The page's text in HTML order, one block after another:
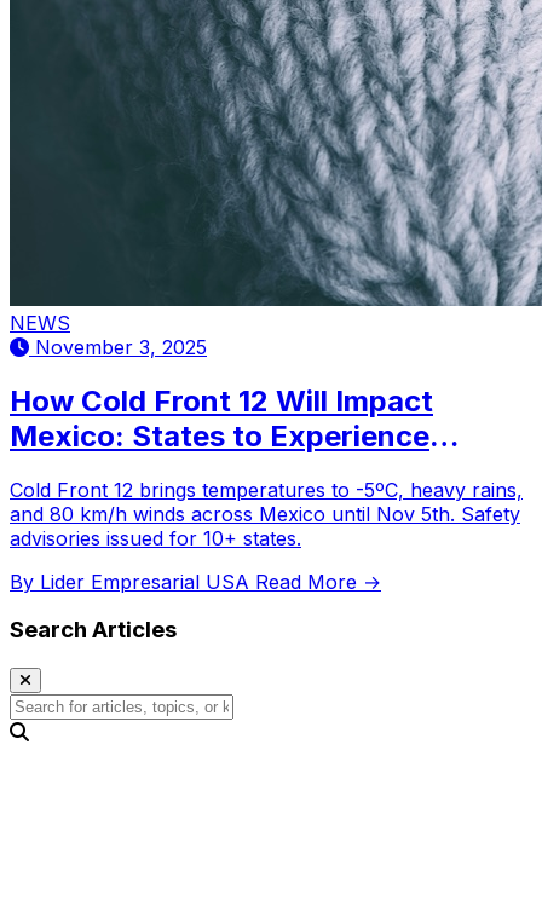
NEWS
November 3, 2025
How Cold Front 12 Will Impact
Mexico: States to Experience
Cold Front 12 brings temperatures to -5ºC, heavy rains,
and 80 km/h winds across Mexico until Nov 5th. Safety
advisories issued for 10+ states.
By Lider Empresarial USA Read More →
Search Articles